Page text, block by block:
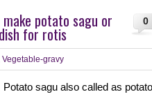
0
potato sagu or
for rotis
Vegetable-gravy
Potato sagu also called as potato